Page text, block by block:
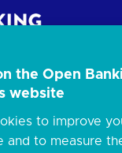
Limited 2024.
Number:
100 Bishopsgate,
the Open
website
to improve
and to measure